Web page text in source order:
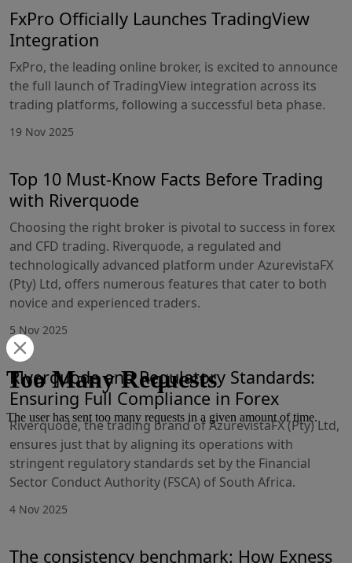
FxPro Officially Launches TradingView
Integration
FxPro, the leading online broker, is excited to announce
the full launch of TradingView integration across its
trading platforms, following a successful beta phase.
19 Nov 2025
Top 10 Must-Know Facts Before Trading
with Riverquode
Choosing the right broker is pivotal to success in forex
and CFD trading. Riverquode, a regulated and
technologically advanced platform under AzurevistaFX
(Pty) Ltd, offers numerous features that cater to both
novice and experienced traders.
5 Nov 2025
Riverquode and Regulatory Standards:
Ensuring Full Compliance in Forex
Riverquode, the trading brand of AzurevistaFX (Pty) Ltd,
ensures just that by aligning its operations with
stringent regulatory standards set by the Financial
Sector Conduct Authority (FSCA) of South Africa.
4 Nov 2025
The consistency benchmark: How Exness